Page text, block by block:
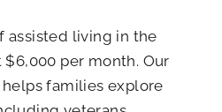
assisted living in the
$6,000 per month. Our
families explore